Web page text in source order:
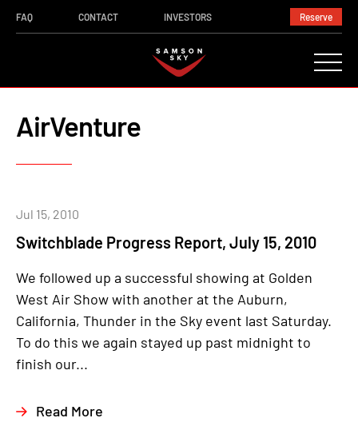
FAQ CONTACT INVESTORS Reserve
AirVenture
Switchblade Progress Report, July 15, 2010
Jul 15, 2010
We followed up a successful showing at Golden
West Air Show with another at the Auburn,
California, Thunder in the Sky event last Saturday.
To do this we again stayed up past midnight to
finish our...
Read More